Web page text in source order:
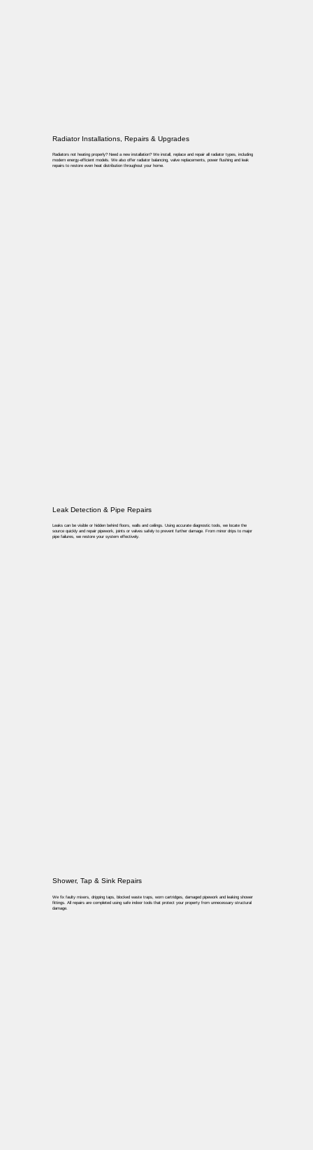
Radiator Installations, Repairs & Upgrades
Radiators not heating properly? Need a new installation? We install, replace and repair all radiator types, including
modern energy-efficient models. We also offer radiator balancing, valve replacements, power flushing and leak
repairs to restore even heat distribution throughout your home.
Leak Detection & Pipe Repairs
Leaks can be visible or hidden behind floors, walls and ceilings. Using accurate diagnostic tools, we locate the
source quickly and repair pipework, joints or valves safely to prevent further damage. From minor drips to major
pipe failures, we restore your system effectively.
Shower, Tap & Sink Repairs
We fix faulty mixers, dripping taps, blocked waste traps, worn cartridges, damaged pipework and leaking shower
fittings. All repairs are completed using safe indoor tools that protect your property from unnecessary structural
damage.